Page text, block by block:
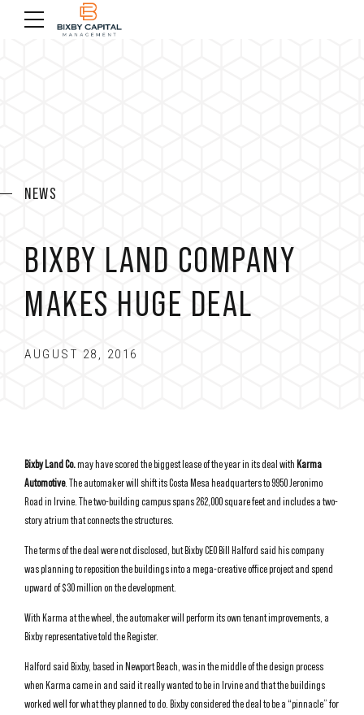
NEWS
BIXBY LAND COMPANY
MAKES HUGE DEAL
AUGUST 28, 2016
Bixby Land Co.may have scored the biggest lease of the year in its deal with Karma
Automotive. The automaker will shift its Costa Mesa headquarters to 9950 Jeronimo
Road in Irvine. The two-building campus spans 262,000 square feet and includes a two-
story atrium that connects the structures.
The terms of the deal were not disclosed, but Bixby CEO Bill Halford said his company
was planning to reposition the buildings into a mega-creative office project and spend
upward of $30 million on the development.
With Karma at the wheel, the automaker will perform its own tenant improvements, a
Bixby representative told the Register.
Halford said Bixby, based in Newport Beach, was in the middle of the design process
when Karma came in and said it really wanted to be in Irvine and that the buildings
worked well for what they planned to do. Bixby considered the deal to be a “pinnacle” for